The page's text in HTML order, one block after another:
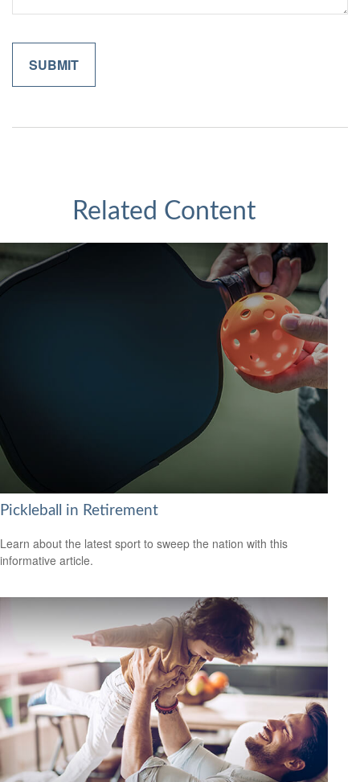
Related Content
Pickleball in Retirement
Learn about the latest sport to sweep the nation with this
informative article.